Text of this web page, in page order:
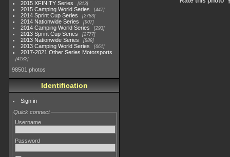
2015 XFINITY Series 813
2015 Camping World Series 447
2014 Sprint Cup Series 2783
2014 Nationwide Series 907
2014 Camping World Series 293
2013 Sprint Cup Series 2777
2013 Nationwide Series 889
2013 Camping World Series 661
2017-2021 Other Series Motorsports
4182
98501 photos
Identification
Sign in
Quick connect
Username
Password